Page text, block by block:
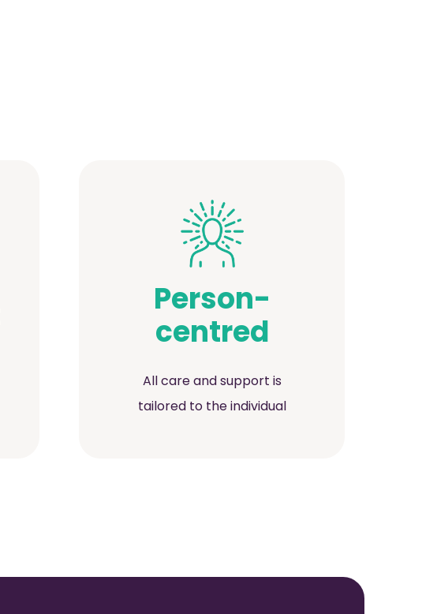
Person-
centred
All care and support is
tailored to the individual